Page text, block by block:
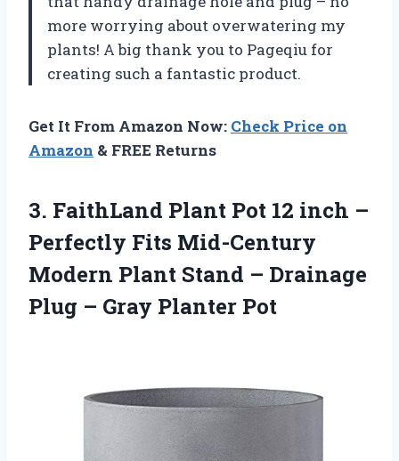
more worrying about overwatering my
plants! A big thank you to Pageqiu for
creating such a fantastic product.
Get It From Amazon Now: Check Price on
Amazon & FREE Returns
3. FaithLand Plant Pot 12 inch –
Perfectly Fits Mid-Century
Modern Plant Stand – Drainage
Plug – Gray Planter Pot